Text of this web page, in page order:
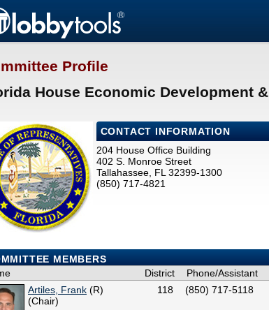
Profile
House Economic Development
CONTACT INFORMATION
204 House Office Building
402 S. Monroe Street
Tallahassee, FL 32399-1300
(850) 717-4821
MEMBERS
District Phone/Assistant
Artiles, Frank (R)
(Chair)
118 (850) 717-5118